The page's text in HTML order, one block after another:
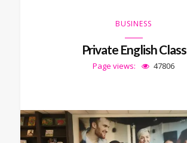
BUSINESS
Private English Class
Page views: 47806